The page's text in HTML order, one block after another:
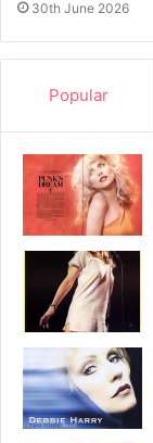
30th June 2026
Popular